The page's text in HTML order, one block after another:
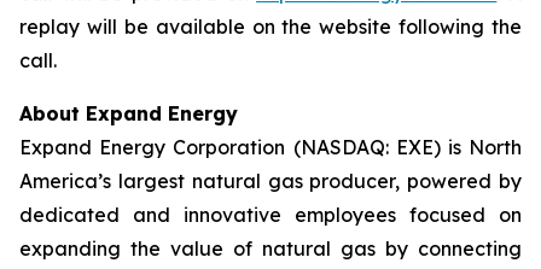
replay will be available on the website following the
call.
About Expand Energy
Expand Energy Corporation (NASDAQ: EXE) is North
America’s largest natural gas producer, powered by
dedicated and innovative employees focused on
expanding the value of natural gas by connecting